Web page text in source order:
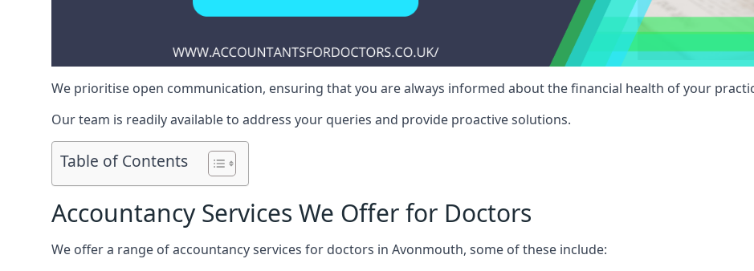
We prioritise open communication, ensuring that you are always informed about the financial health of your
Our team is readily available to address your queries and provide proactive solutions.
Table of Contents
Accountancy Services We Offer for Doctors
We offer a range of accountancy services for doctors in Avonmouth, some of these include: